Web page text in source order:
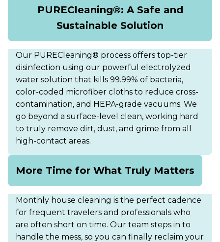
PURECleaning®: A Safe and
Sustainable Solution
Our PURECleaning® process offers top-tier
disinfection using our powerful electrolyzed
water solution that kills 99.99% of bacteria,
color-coded microfiber cloths to reduce cross-
contamination, and HEPA-grade vacuums. We
go beyond a surface-level clean, working hard
to truly remove dirt, dust, and grime from all
high-contact areas.
More Time for What Truly Matters
Monthly house cleaning is the perfect cadence
for frequent travelers and professionals who
are often short on time. Our team steps in to
handle the mess, so you can finally reclaim your